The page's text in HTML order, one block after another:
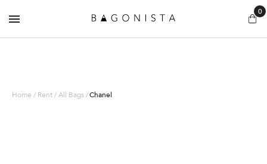
0
Home / Rent / All Bags /Chanel